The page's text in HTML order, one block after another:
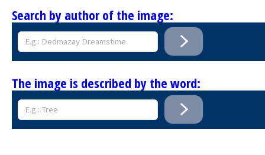
Search by author of the image:
The image is described by the word: